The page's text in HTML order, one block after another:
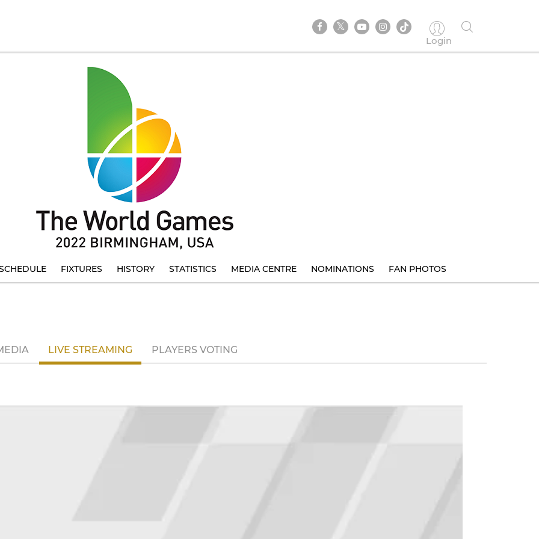
Login
FIXTURES HISTORY STATISTICS MEDIA CENTRE NOMINATIONS FAN PHOTOS
LIVE STREAMING PLAYERS VOTING